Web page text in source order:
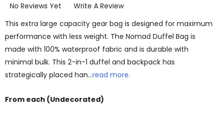
No Reviews Yet
Write A Review
This extra large capacity gear bag is designed for maximum
performance with less weight. The Nomad Duffel Bag is
made with 100% waterproof fabric and is durable with
minimal bulk. This 2-in-1 duffel and backpack has
strategically placed han…read more.
From each (Undecorated)